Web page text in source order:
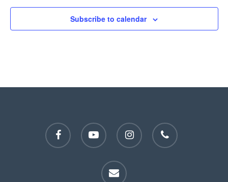
Subscribe to calendar
facebook youtube instagram phone
email